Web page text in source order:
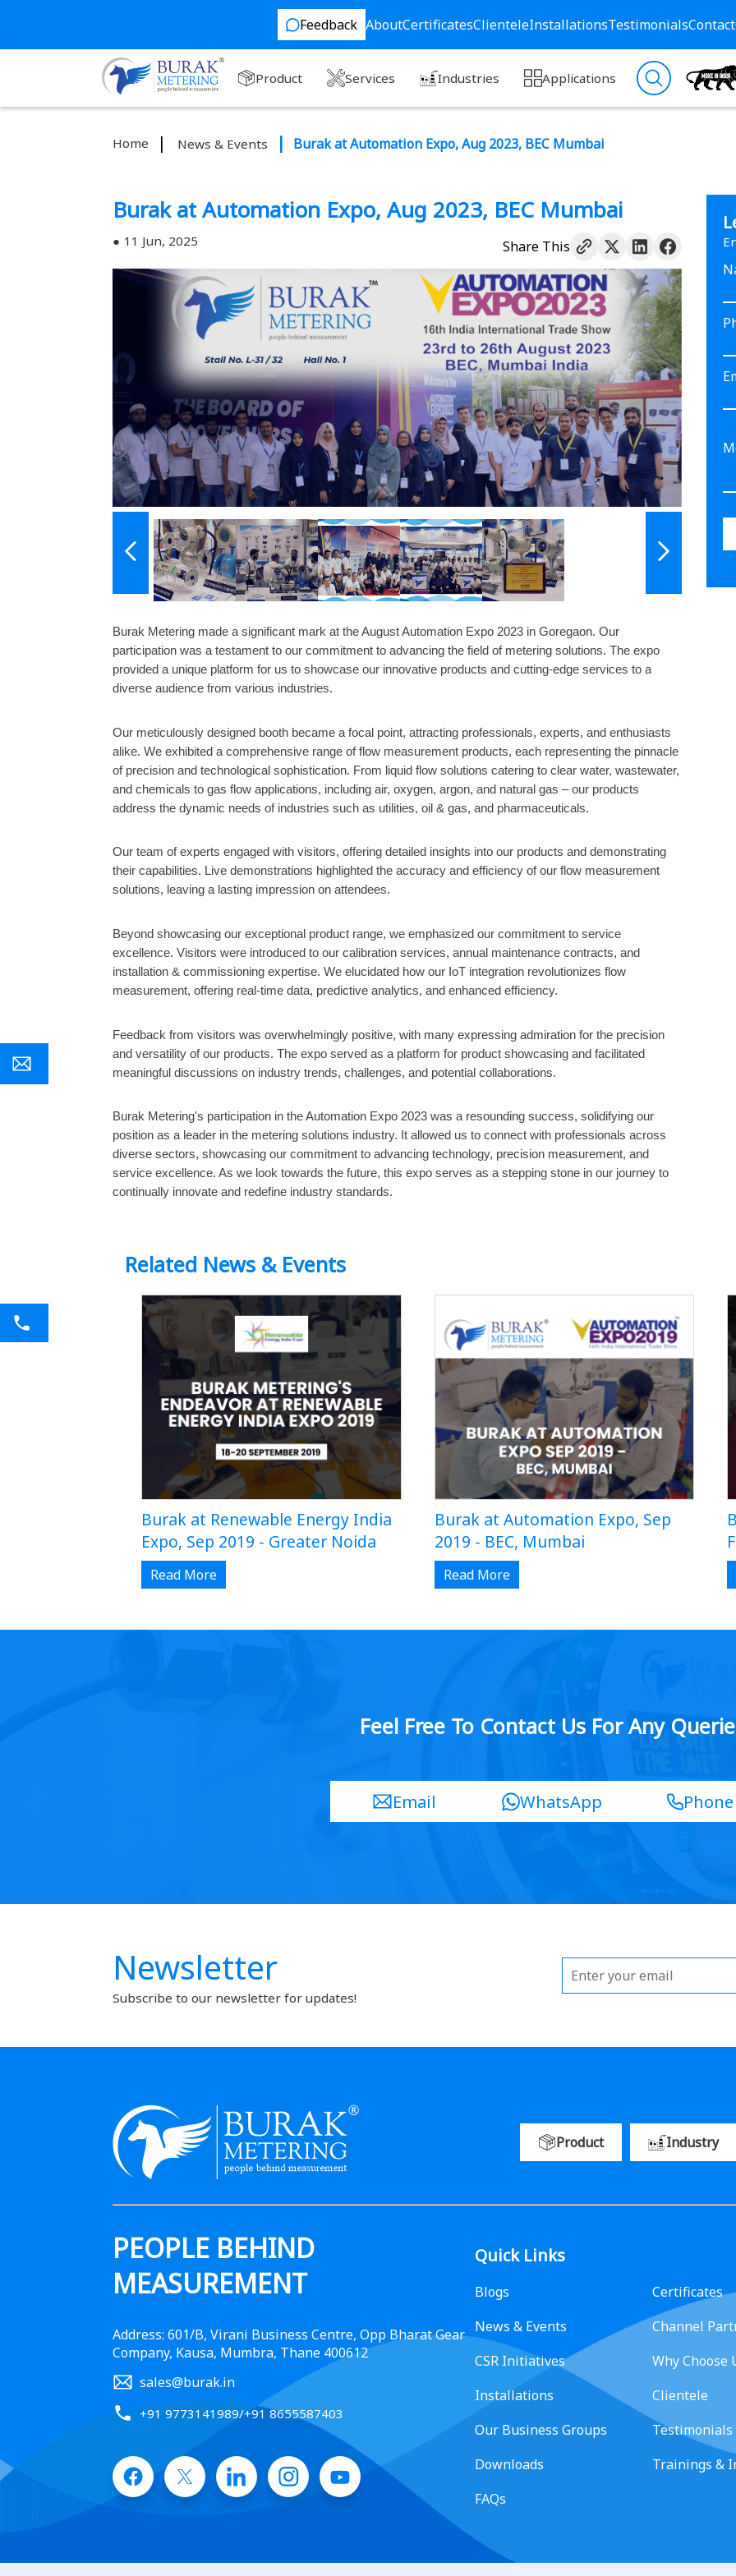
Feedback AboutCertificatesClienteleInstallationsTestimonialsContact
Product Services Industries Applications
Home News & Events Burak at Automation Expo, Aug 2023, BEC Mumbai
Burak at Automation Expo, Aug 2023, BEC Mumbai
11 Jun, 2025 Share This
Burak Metering made a significant mark at the August Automation Expo 2023 in Goregaon. Our
participation was a testament to our commitment to advancing the field of metering solutions. The expo
provided a unique platform for us to showcase our innovative products and cutting-edge services to a
diverse audience from various industries.
Our meticulously designed booth became a focal point, attracting professionals, experts, and enthusiasts
alike. We exhibited a comprehensive range of flow measurement products, each representing the pinnacle
of precision and technological sophistication. From liquid flow solutions catering to clear water, wastewater,
and chemicals to gas flow applications, including air, oxygen, argon, and natural gas – our products
address the dynamic needs of industries such as utilities, oil & gas, and pharmaceuticals.
Our team of experts engaged with visitors, offering detailed insights into our products and demonstrating
their capabilities. Live demonstrations highlighted the accuracy and efficiency of our flow measurement
solutions, leaving a lasting impression on attendees.
Beyond showcasing our exceptional product range, we emphasized our commitment to service
excellence. Visitors were introduced to our calibration services, annual maintenance contracts, and
installation & commissioning expertise. We elucidated how our IoT integration revolutionizes flow
measurement, offering real-time data, predictive analytics, and enhanced efficiency.
Feedback from visitors was overwhelmingly positive, with many expressing admiration for the precision
and versatility of our products. The expo served as a platform for product showcasing and facilitated
meaningful discussions on industry trends, challenges, and potential collaborations.
Burak Metering's participation in the Automation Expo 2023 was a resounding success, solidifying our
position as a leader in the metering solutions industry. It allowed us to connect with professionals across
diverse sectors, showcasing our commitment to advancing technology, precision measurement, and
service excellence. As we look towards the future, this expo serves as a stepping stone in our journey to
continually innovate and redefine industry standards.
Related News & Events
Burak at Renewable Energy India
Expo, Sep 2019 - Greater Noida
Read More
Burak at Automation Expo, Sep
2019 - BEC, Mumbai
Read More
Feel Free To Contact Us For Any
Email WhatsApp Phone
Newsletter
Subscribe to our newsletter for updates!
Product Industry
PEOPLE BEHIND
MEASUREMENT
Address: 601/B, Virani Business Centre, Opp Bharat Gear
Company, Kausa, Mumbra, Thane 400612
sales@burak.in
+91 9773141989/+91 8655587403
Quick Links
Blogs
News & Events
CSR Initiatives
Installations
Our Business Groups
Downloads
FAQs
Certificates
Channel
Why Choose
Clientele
Testimonials
Trainings &